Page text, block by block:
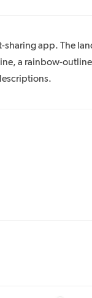
sharing app. The
a rainbow-